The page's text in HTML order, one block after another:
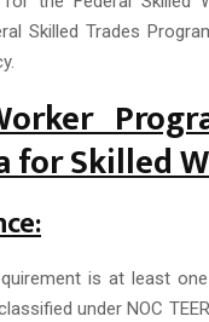
Skilled Trades
for Skilled
is at least
under NOC